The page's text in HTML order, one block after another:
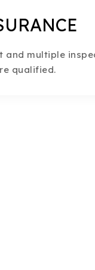
and multiple
qualified.